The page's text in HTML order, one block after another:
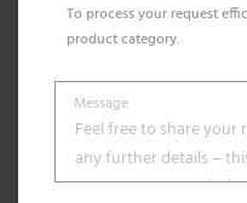
To process your request
product category.
Message